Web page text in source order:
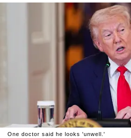
One doctor said he looks 'unwell.'